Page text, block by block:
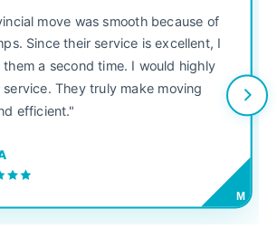
move was smooth because of
Since their service is excellent, I
a second time. I would highly
They truly make moving
efficient."
M